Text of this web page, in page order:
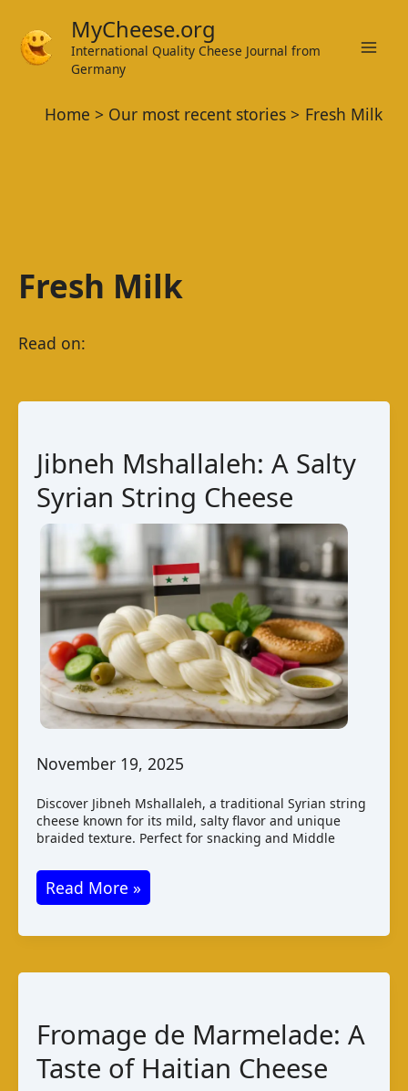
content
MyCheese.org
International Quality Cheese Journal from
Germany
Home Our most recent stories Fresh Milk
Fresh Milk
Jibneh Mshallaleh: A Salty
Syrian String Cheese
November 19, 2025
Discover Jibneh Mshallaleh, a traditional Syrian string
cheese known for its mild, salty flavor and unique
braided texture. Perfect for snacking and Middle
Jibneh
Mshallaleh:
A
Cheese
Read More »
Fromage de Marmelade: A
Taste of Haitian Cheese